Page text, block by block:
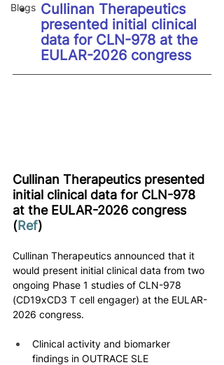
Blogs Cullinan Therapeutics
presented initial clinical
data for CLN-978 at the
EULAR-2026 congress
Cullinan Therapeutics presented
initial clinical data for CLN-978
at the EULAR-2026 congress
(Ref)
Cullinan Therapeutics announced that it
would present initial clinical data from two
ongoing Phase 1 studies of CLN-978
(CD19xCD3 T cell engager) at the EULAR-
2026 congress.
Clinical activity and biomarker
findings in OUTRACE SLE